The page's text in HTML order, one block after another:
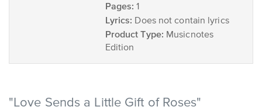
Pages: 1
Lyrics: Does not contain lyrics
Product Type: Musicnotes
Edition
"Love Sends a Little Gift of Roses"